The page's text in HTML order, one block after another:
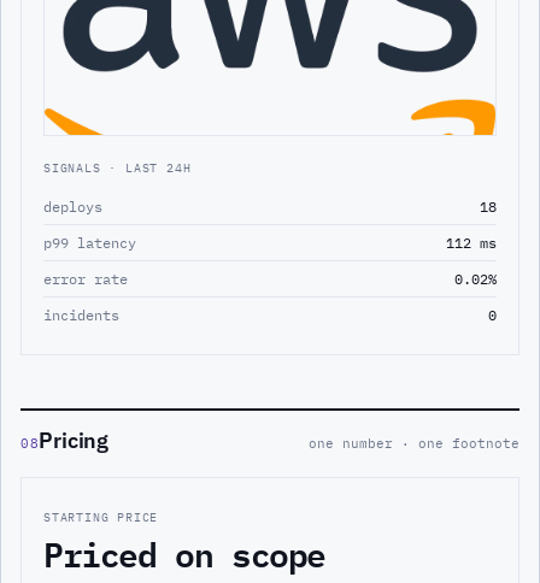
SIGNALS · LAST 24H
deploys
18
p99 latency
112 ms
error rate
0.02%
incidents
0
08Pricing one number · one footnote
STARTING PRICE
Priced on scope